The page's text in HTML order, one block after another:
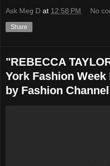
Ask Meg D at 12:58 PM No
Share
"REBECCA
York Fashion Week
by Fashion Channel